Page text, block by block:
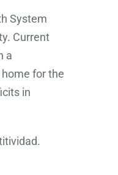
System
Current
a
for the
in